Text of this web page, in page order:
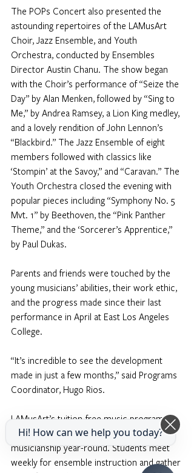
The POPs Concert also presented the
astounding repertoires of the LAMusArt
Choir, Jazz Ensemble, and Youth
Orchestra, conducted by Ensembles
Director Austin Chanu. The show began
with the Choir’s performance of “Seize the
Day” by Alan Menken, followed by “Sing to
Me,” by Andrea Ramsey, a Lion King medley,
and a lovely rendition of John Lennon’s
“Blackbird.” The Jazz Ensemble of eight
members followed with classics like
‘Stompin’ at the Savoy,” and “Caravan.” The
Youth Orchestra closed the evening with
popular pieces including “Symphony No. 5
Mvt. 1” by Beethoven, the “Pink Panther
Theme,” and the ‘Sorcerer’s Apprentice,”
by Paul Dukas.
Parents and friends were touched by the
young musicians’ abilities, their work ethic,
and the progress made since their last
performance in April at East Los Angeles
College.
“It’s incredible to see the development
made in just a few months,” said Programs
Coordinator, Hugo Rios.
LAMusArt’s tuition-free music programs
offer students opportunities to grow in
musicianship year-round. Students meet
weekly for ensemble instruction and gather
Hi! How can we help you today?